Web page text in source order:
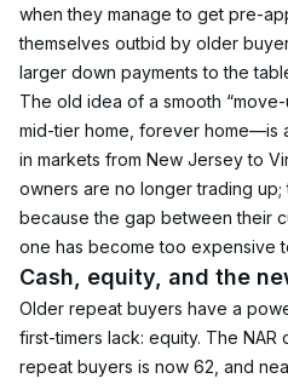
when they manage to get pre-
themselves outbid by older
larger down payments to the
The old idea of a smooth
mid-tier home, forever home—is
in markets from New Jersey to
owners are no longer trading
because the gap between their
one has become too expensive
Cash, equity, and the
Older repeat buyers have a
first-timers lack: equity. The
repeat buyers is now 62, and